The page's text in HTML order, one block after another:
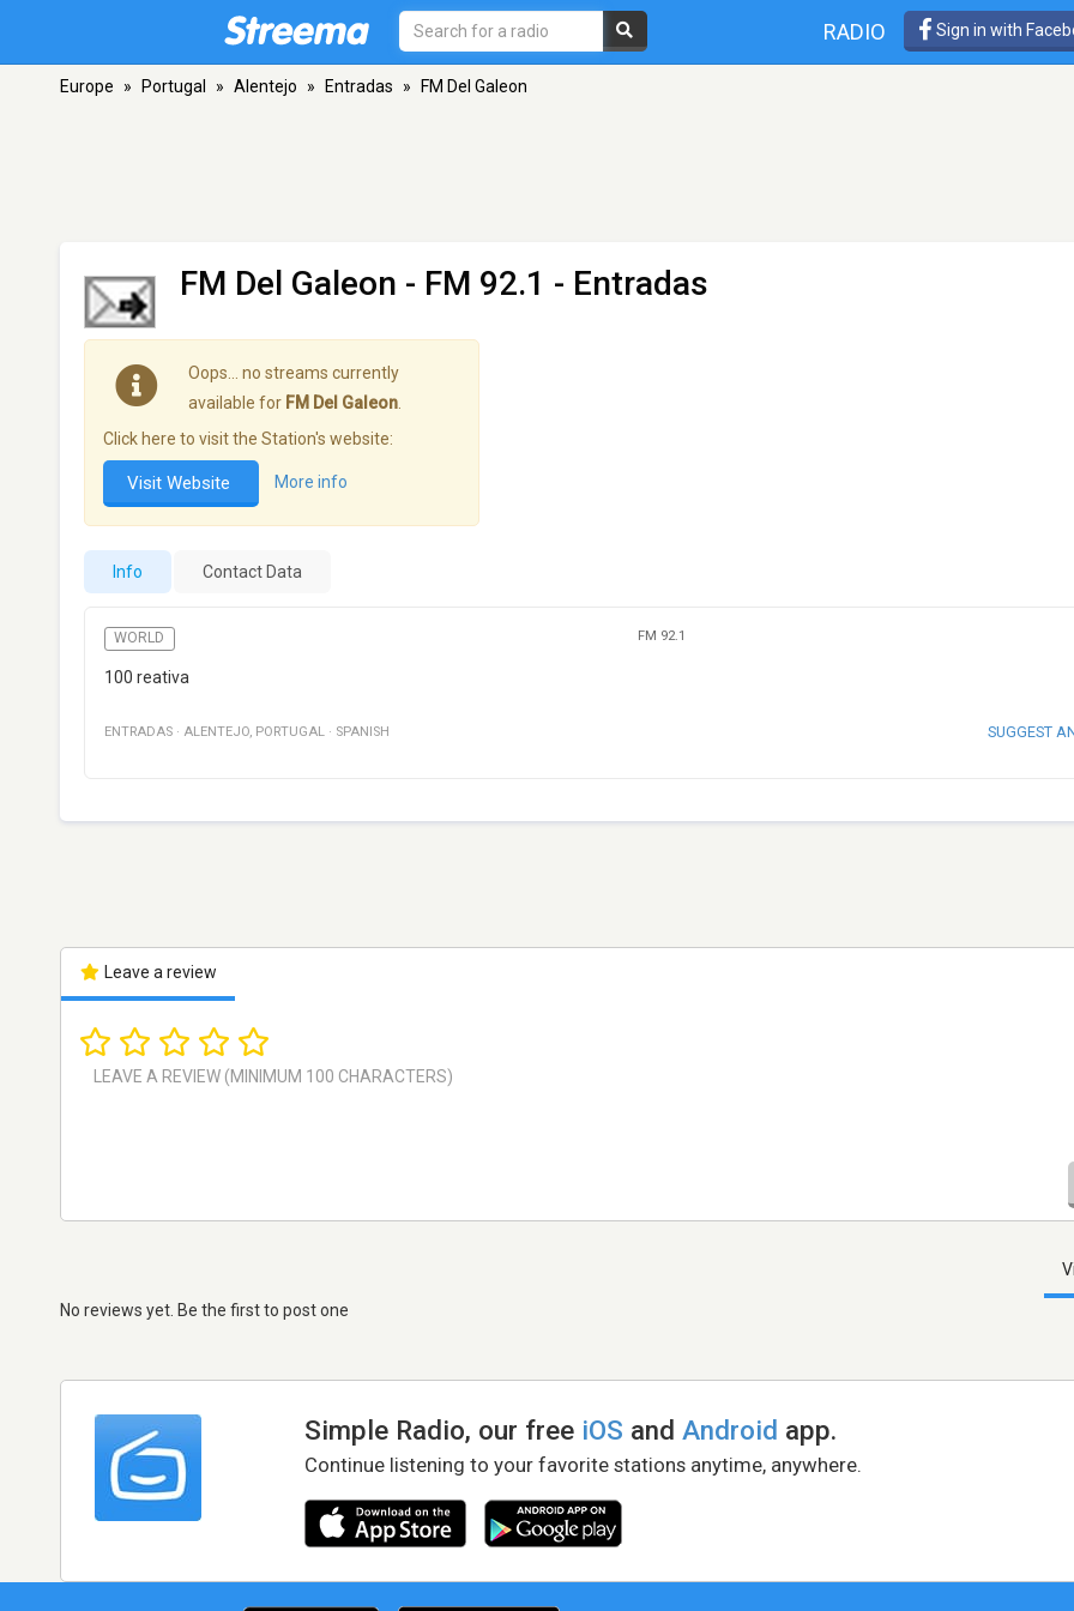
RADIO Sign in with
Europe » Portugal » Alentejo » Entradas » FM Del Galeon
FM Del Galeon - FM 92.1 - Entradas
Oops… no streams currently
available for FM Del Galeon
Click here to visit the Station's website:
Visit Website More info
Info Contact Data
WORLD FM 92.1
100 reativa
ENTRADAS · ALENTEJO, PORTUGAL · SPANISH SUGGEST
Leave a review
No reviews yet. Be the first to post one
Simple Radio, our free iOS andAndroid app.
Continue listening to your favorite stations anytime, anywhere.